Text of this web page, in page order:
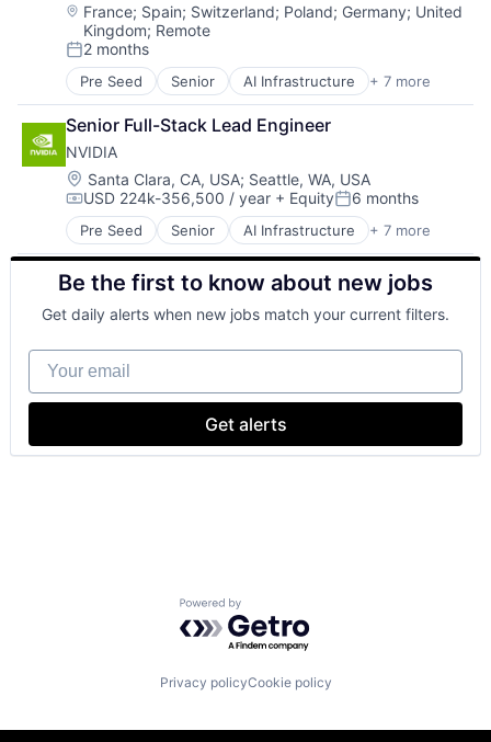
Location:
France; Spain; Switzerland; Poland; Germany; United
Kingdom; Remote
Posted:
2 months
Pre Seed Senior AI Infrastructure + 7 more
Artificial Intelligence (AI)
Cloud Computing
Foundational AI
GPU
Hardware
Software
Virtual Reality
Senior Full-Stack Lead Engineer
NVIDIA
Location:
Santa Clara, CA, USA; Seattle, WA, USA
Compensation:
USD 224k-356,500 / year + EquityPosted:
6 months
Pre Seed Senior AI Infrastructure + 7 more
Artificial Intelligence (AI)
Cloud Computing
Foundational AI
GPU
Hardware
Software
Virtual Reality
Be the first to know about new jobs
Get daily alerts when new jobs match your current filters.
Your email
Get alerts
Powered by Getro.com
Privacy policyCookie policy